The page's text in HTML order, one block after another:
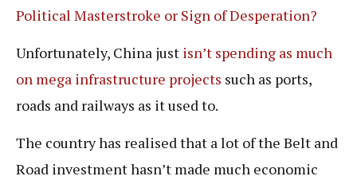
Political Masterstroke or Sign of Desperation?
Unfortunately, China just isn’t spending as much
on mega infrastructure projects such as ports,
roads and railways as it used to.
The country has realised that a lot of the Belt and
Road investment hasn’t made much economic